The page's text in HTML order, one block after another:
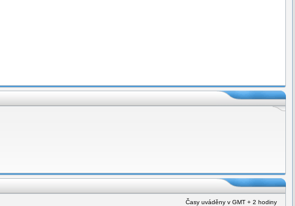
Časy uváděny v GMT + 2 hodiny